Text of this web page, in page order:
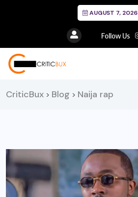
AUGUST 7, 2026
Follow Us
CriticBux > Blog > Naija rap